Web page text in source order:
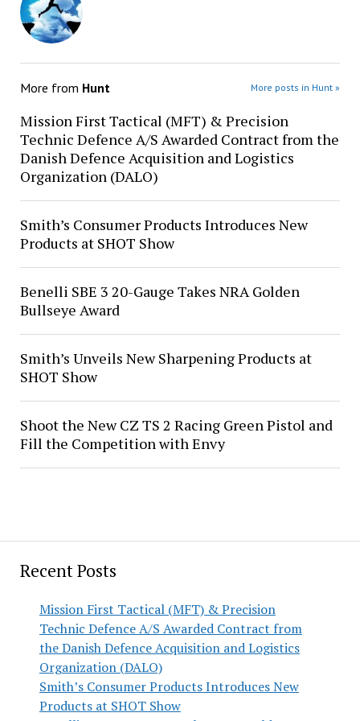
Recent Posts
Mission First Tactical (MFT) & Precision
Technic Defence A/S Awarded Contract from
the Danish Defence Acquisition and Logistics
Organization (DALO)
Smith’s Consumer Products Introduces New
Products at SHOT Show
More from Hunt More posts in Hunt »
Mission First Tactical (MFT) & Precision
Technic Defence A/S Awarded Contract from the
Danish Defence Acquisition and Logistics
Organization (DALO)
Smith’s Consumer Products Introduces New
Products at SHOT Show
Benelli SBE 3 20-Gauge Takes NRA Golden
Bullseye Award
Smith’s Unveils New Sharpening Products at
SHOT Show
Shoot the New CZ TS 2 Racing Green Pistol and
Fill the Competition with Envy